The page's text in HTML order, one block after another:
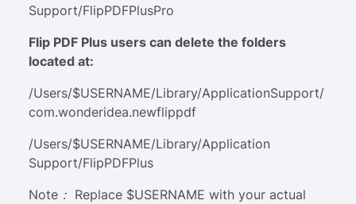
Support/FlipPDFPlusPro
Flip PDF Plus users can delete the folders
located at:
/Users/$USERNAME/Library/ApplicationSupport/
com.wonderidea.newflippdf
/Users/$USERNAME/Library/Application
Support/FlipPDFPlus
Note： Replace $USERNAME with your actual